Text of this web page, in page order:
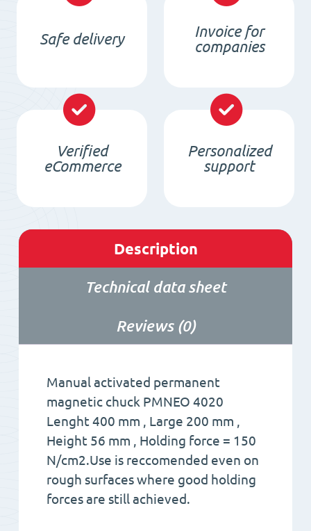
Safe delivery
Invoice for
companies
Verified
eCommerce
Personalized
support
Description
Technical data sheet
Reviews (0)
Manual activated permanent
magnetic chuck PMNEO 4020
Lenght 400 mm , Large 200 mm ,
Height 56 mm , Holding force = 150
N/cm2.Use is reccomended even on
rough surfaces where good holding
forces are still achieved.